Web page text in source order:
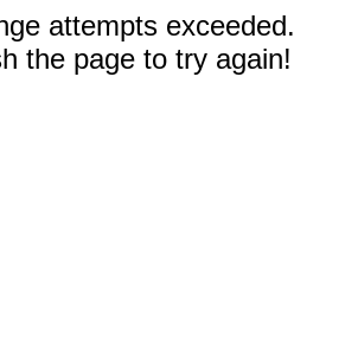
attempts exceeded.
the page to try again!